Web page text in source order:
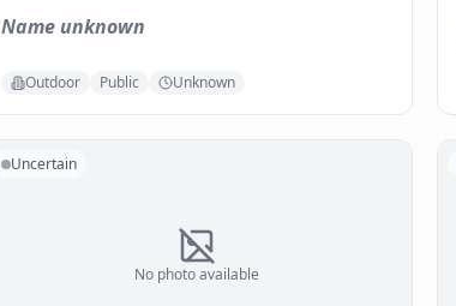
Name unknown
Outdoor Public Unknown
No photo available
Uncertain